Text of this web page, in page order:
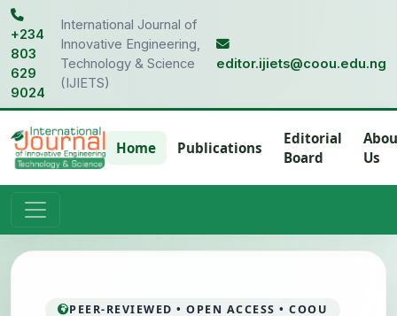
+234
803
629
9024
International Journal of
Innovative Engineering,
Technology & Science
(IJIETS)
editor.ijiets@coou.edu.ng
Home Publications
Editorial
Board
Us
PEER-REVIEWED • OPEN ACCESS • COOU